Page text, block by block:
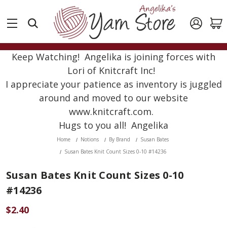
Keep Watching! Angelika is joining forces with
Lori of Knitcraft Inc!
I appreciate your patience as inventory is juggled
around and moved to our website
www.knitcraft.com.
Hugs to you all! Angelika
Home Notions By Brand
Susan Bates
Susan Bates Knit Count Sizes 0-10 #14236
Susan Bates Knit Count Sizes 0-10
#14236
$2.40